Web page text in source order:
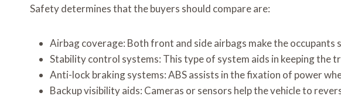
Safety determines that the buyers should compare are:
Airbag coverage: Both front and side airbags make the occupants
Stability control systems: This type of system aids in keeping the
Anti-lock braking systems: ABS assists in the fixation of power
Backup visibility aids: Cameras or sensors help the vehicle to